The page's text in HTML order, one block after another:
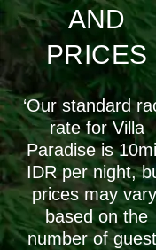
AND
PRICES
‘Our standard
rate for Villa
Paradise is
IDR per night,
prices may
based on the
number of